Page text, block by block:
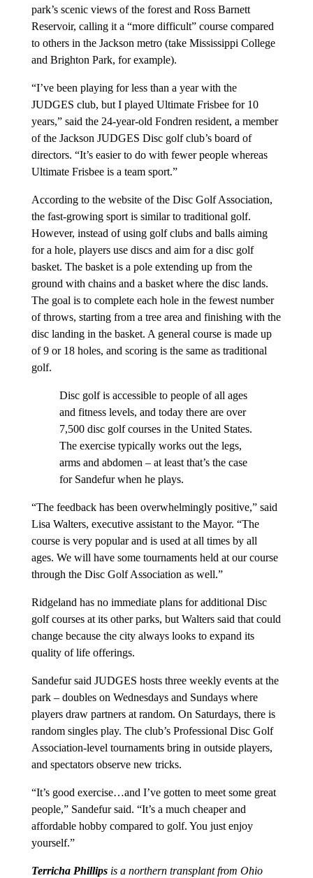
park’s scenic views of the forest and Ross Barnett
Reservoir, calling it a “more difficult” course compared
to others in the Jackson metro (take Mississippi College
and Brighton Park, for example).
“I’ve been playing for less than a year with the
JUDGES club, but I played Ultimate Frisbee for 10
years,” said the 24-year-old Fondren resident, a member
of the Jackson JUDGES Disc golf club’s board of
directors. “It’s easier to do with fewer people whereas
Ultimate Frisbee is a team sport.”
According to the website of the Disc Golf Association,
the fast-growing sport is similar to traditional golf.
However, instead of using golf clubs and balls aiming
for a hole, players use discs and aim for a disc golf
basket. The basket is a pole extending up from the
ground with chains and a basket where the disc lands.
The goal is to complete each hole in the fewest number
of throws, starting from a tree area and finishing with the
disc landing in the basket. A general course is made up
of 9 or 18 holes, and scoring is the same as traditional
golf.
Disc golf is accessible to people of all ages
and fitness levels, and today there are over
7,500 disc golf courses in the United States.
The exercise typically works out the legs,
arms and abdomen – at least that’s the case
for Sandefur when he plays.
“The feedback has been overwhelmingly positive,” said
Lisa Walters, executive assistant to the Mayor. “The
course is very popular and is used at all times by all
ages. We will have some tournaments held at our course
through the Disc Golf Association as well.”
Ridgeland has no immediate plans for additional Disc
golf courses at its other parks, but Walters said that could
change because the city always looks to expand its
quality of life offerings.
Sandefur said JUDGES hosts three weekly events at the
park – doubles on Wednesdays and Sundays where
players draw partners at random. On Saturdays, there is
random singles play. The club’s Professional Disc Golf
Association-level tournaments bring in outside players,
and spectators observe new tricks.
“It’s good exercise…and I’ve gotten to meet some great
people,” Sandefur said. “It’s a much cheaper and
affordable hobby compared to golf. You just enjoy
yourself.”
Terricha Phillipsis a northern transplant from Ohio